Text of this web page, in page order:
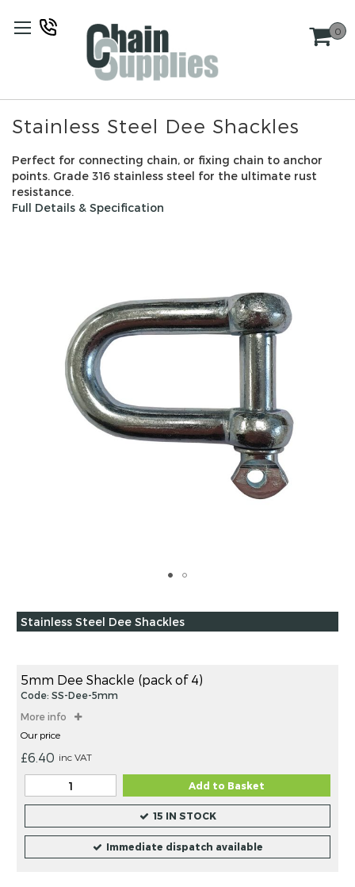
to
Content
0
Stainless Steel Dee Shackles
Perfect for connecting chain, or fixing chain to anchor
points. Grade 316 stainless steel for the ultimate rust
resistance.
Full Details & Specification
to
the
the
images
Grouped
product
Stainless Steel Dee Shackles
5mm Dee Shackle (pack of 4)
Code: SS-Dee-5mm
More info
Our price
£6.40 inc VAT
Add to Basket
15 IN STOCK
Immediate dispatch available